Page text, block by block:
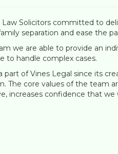
Solicitors committed to
separation and ease the
we are able to provide an
to handle complex cases.
of Vines Legal since its
The core values of the team
increases confidence that